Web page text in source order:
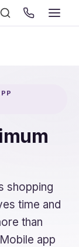
shopping
time and
than
app